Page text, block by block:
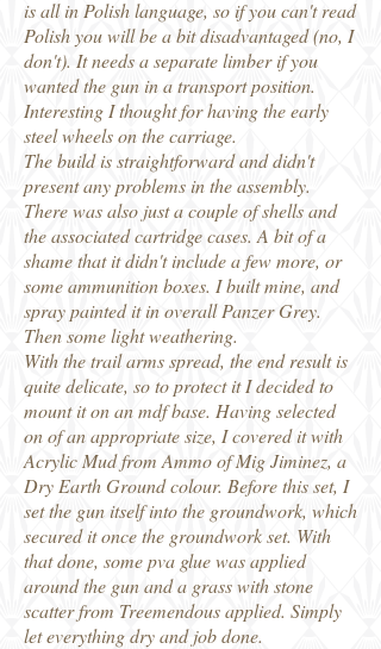
is all in Polish language, so if you can't read
Polish you will be a bit disadvantaged (no, I
don't). It needs a separate limber if you
wanted the gun in a transport position.
Interesting I thought for having the early
steel wheels on the carriage.
The build is straightforward and didn't
present any problems in the assembly.
There was also just a couple of shells and
the associated cartridge cases. A bit of a
shame that it didn't include a few more, or
some ammunition boxes. I built mine, and
spray painted it in overall Panzer Grey.
Then some light weathering.
With the trail arms spread, the end result is
quite delicate, so to protect it I decided to
mount it on an mdf base. Having selected
on of an appropriate size, I covered it with
Acrylic Mud from Ammo of Mig Jiminez, a
Dry Earth Ground colour. Before this set, I
set the gun itself into the groundwork, which
secured it once the groundwork set. With
that done, some pva glue was applied
around the gun and a grass with stone
scatter from Treemendous applied. Simply
let everything dry and job done.